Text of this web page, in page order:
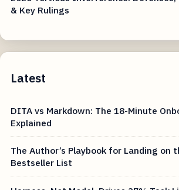
& Key Rulings
Latest
DITA vs Markdown: The 18-Minute
Explained
The Author’s Playbook for Landing on
Bestseller List